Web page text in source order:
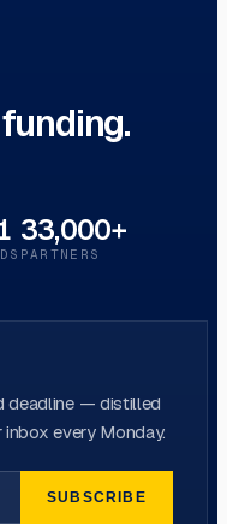
33,000+
PARTNERS
deadline — distilled
every Monday.
SUBSCRIBE